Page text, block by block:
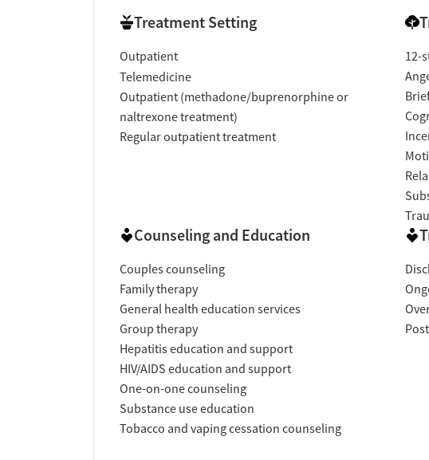
Treatment Setting
Outpatient
Telemedicine
Outpatient (methadone/buprenorphine or
naltrexone treatment)
Regular outpatient treatment
12-
Counseling and Education
Couples counseling
Family therapy
General health education services
Group therapy
Hepatitis education and support
HIV/AIDS education and support
One-on-one counseling
Substance use education
Tobacco and vaping cessation counseling